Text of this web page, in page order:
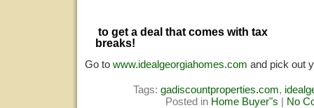
to get a deal that comes with tax
breaks!
Go to www.idealgeorgiahomes.com and pick out
Tags: gadiscountproperties.com,
Posted in Home Buyer"s | No